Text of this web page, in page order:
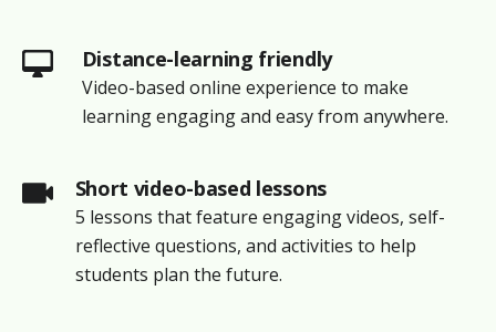
Distance-learning friendly
Video-based online experience to make
learning engaging and easy from anywhere.
Short video-based lessons
5 lessons that feature engaging videos, self-
reflective questions, and activities to help
students plan the future.